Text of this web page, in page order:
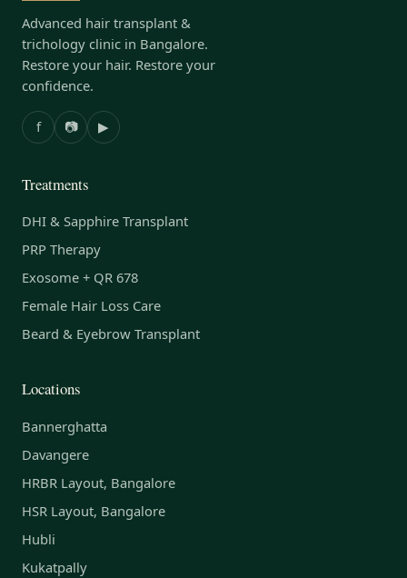
Advanced hair transplant &
trichology clinic in Bangalore.
Restore your hair. Restore your
confidence.
f 📷 ▶
Treatments
DHI & Sapphire Transplant
PRP Therapy
Exosome + QR 678
Female Hair Loss Care
Beard & Eyebrow Transplant
Locations
Bannerghatta
Davangere
HRBR Layout, Bangalore
HSR Layout, Bangalore
Hubli
Kukatpally